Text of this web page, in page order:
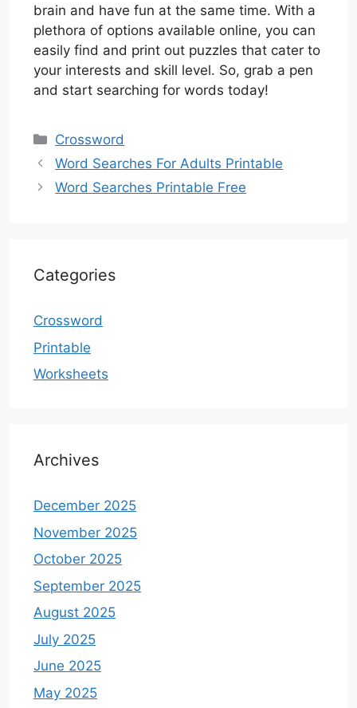
brain and have fun at the same time. With a
plethora of options available online, you can
easily find and print out puzzles that cater to
your interests and skill level. So, grab a pen
and start searching for words today!
Categories
Crossword
Word Searches For Adults Printable
Word Searches Printable Free
Categories
Crossword
Printable
Worksheets
Archives
December 2025
November 2025
October 2025
September 2025
August 2025
July 2025
June 2025
May 2025